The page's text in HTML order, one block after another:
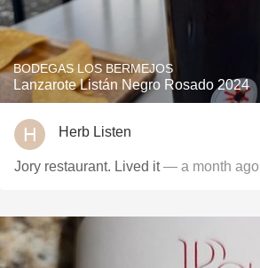
BODEGAS LOS BERMEJOS
Lanzarote Listán Negro Rosado 2024
Herb Listen
Jory restaurant. Lived it— a month ago